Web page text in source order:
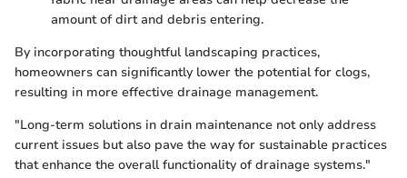
amount of dirt and debris entering.
By incorporating thoughtful landscaping practices,
homeowners can significantly lower the potential for clogs,
resulting in more effective drainage management.
"Long-term solutions in drain maintenance not only address
current issues but also pave the way for sustainable practices
that enhance the overall functionality of drainage systems."